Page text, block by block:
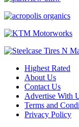
Highest Rated
About Us
Contact Us
Advertise With
Terms and
Privacy Policy